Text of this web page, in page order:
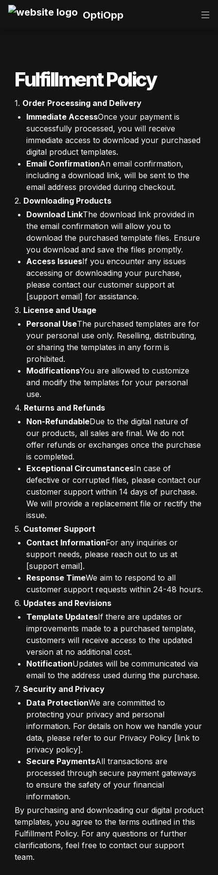
OptiOpp
Fulfillment Policy
1. Order Processing and Delivery
Immediate AccessOnce your payment is
successfully processed, you will receive
immediate access to download your purchased
digital product templates.
Email ConfirmationAn email confirmation,
including a download link, will be sent to the
email address provided during checkout.
2. Downloading Products
Download LinkThe download link provided in
the email confirmation will allow you to
download the purchased template files. Ensure
you download and save the files promptly.
Access IssuesIf you encounter any issues
accessing or downloading your purchase,
please contact our customer support at
[support email] for assistance.
3. License and Usage
Personal UseThe purchased templates are for
your personal use only. Reselling, distributing,
or sharing the templates in any form is
prohibited.
ModificationsYou are allowed to customize
and modify the templates for your personal
use.
4. Returns and Refunds
Non-RefundableDue to the digital nature of
our products, all sales are final. We do not
offer refunds or exchanges once the purchase
is completed.
Exceptional CircumstancesIn case of
defective or corrupted files, please contact our
customer support within 14 days of purchase.
We will provide a replacement file or rectify the
issue.
5. Customer Support
Contact InformationFor any inquiries or
support needs, please reach out to us at
[support email].
Response TimeWe aim to respond to all
customer support requests within 24-48 hours.
6. Updates and Revisions
Template UpdatesIf there are updates or
improvements made to a purchased template,
customers will receive access to the updated
version at no additional cost.
NotificationUpdates will be communicated via
email to the address used during the purchase.
7. Security and Privacy
Data ProtectionWe are committed to
protecting your privacy and personal
information. For details on how we handle your
data, please refer to our Privacy Policy [link to
privacy policy].
Secure PaymentsAll transactions are
processed through secure payment gateways
to ensure the safety of your financial
information.
By purchasing and downloading our digital product
templates, you agree to the terms outlined in this
Fulfillment Policy. For any questions or further
clarifications, feel free to contact our support
team.